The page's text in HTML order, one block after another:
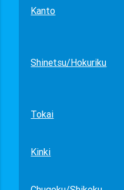
Kanto
Shinetsu/Hokuriku
Tokai
Kinki